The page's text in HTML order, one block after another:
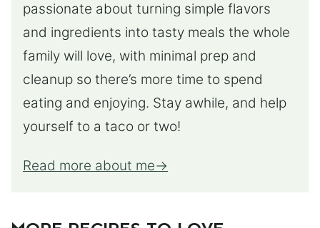
passionate about turning simple flavors
and ingredients into tasty meals the whole
family will love, with minimal prep and
cleanup so there’s more time to spend
eating and enjoying. Stay awhile, and help
yourself to a taco or two!
Read more about me